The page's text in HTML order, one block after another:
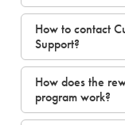
How to contact
Support?
How does the
program work?